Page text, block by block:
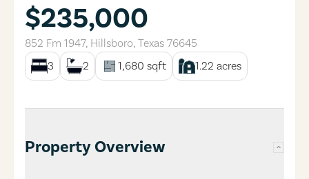
$235,000
852 Fm 1947, Hillsboro, Texas 76645
3
2 1,680 sqft 1.22 acres
Property Overview